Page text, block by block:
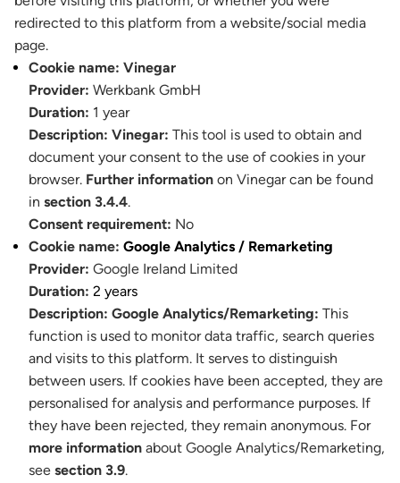
redirected to this platform from a website/social media
page.
Cookie name: Vinegar
Provider: Werkbank GmbH
Duration: 1 year
Description: Vinegar: This tool is used to obtain and
document your consent to the use of cookies in your
browser. Further information on Vinegar can be found
in section 3.4.4.
Consent requirement: No
Cookie name: Google Analytics / Remarketing
Provider: Google Ireland Limited
Duration: 2 years
Description: Google Analytics/Remarketing: This
function is used to monitor data traffic, search queries
and visits to this platform. It serves to distinguish
between users. If cookies have been accepted, they are
personalised for analysis and performance purposes. If
they have been rejected, they remain anonymous. For
more information about Google Analytics/Remarketing,
see section 3.9.